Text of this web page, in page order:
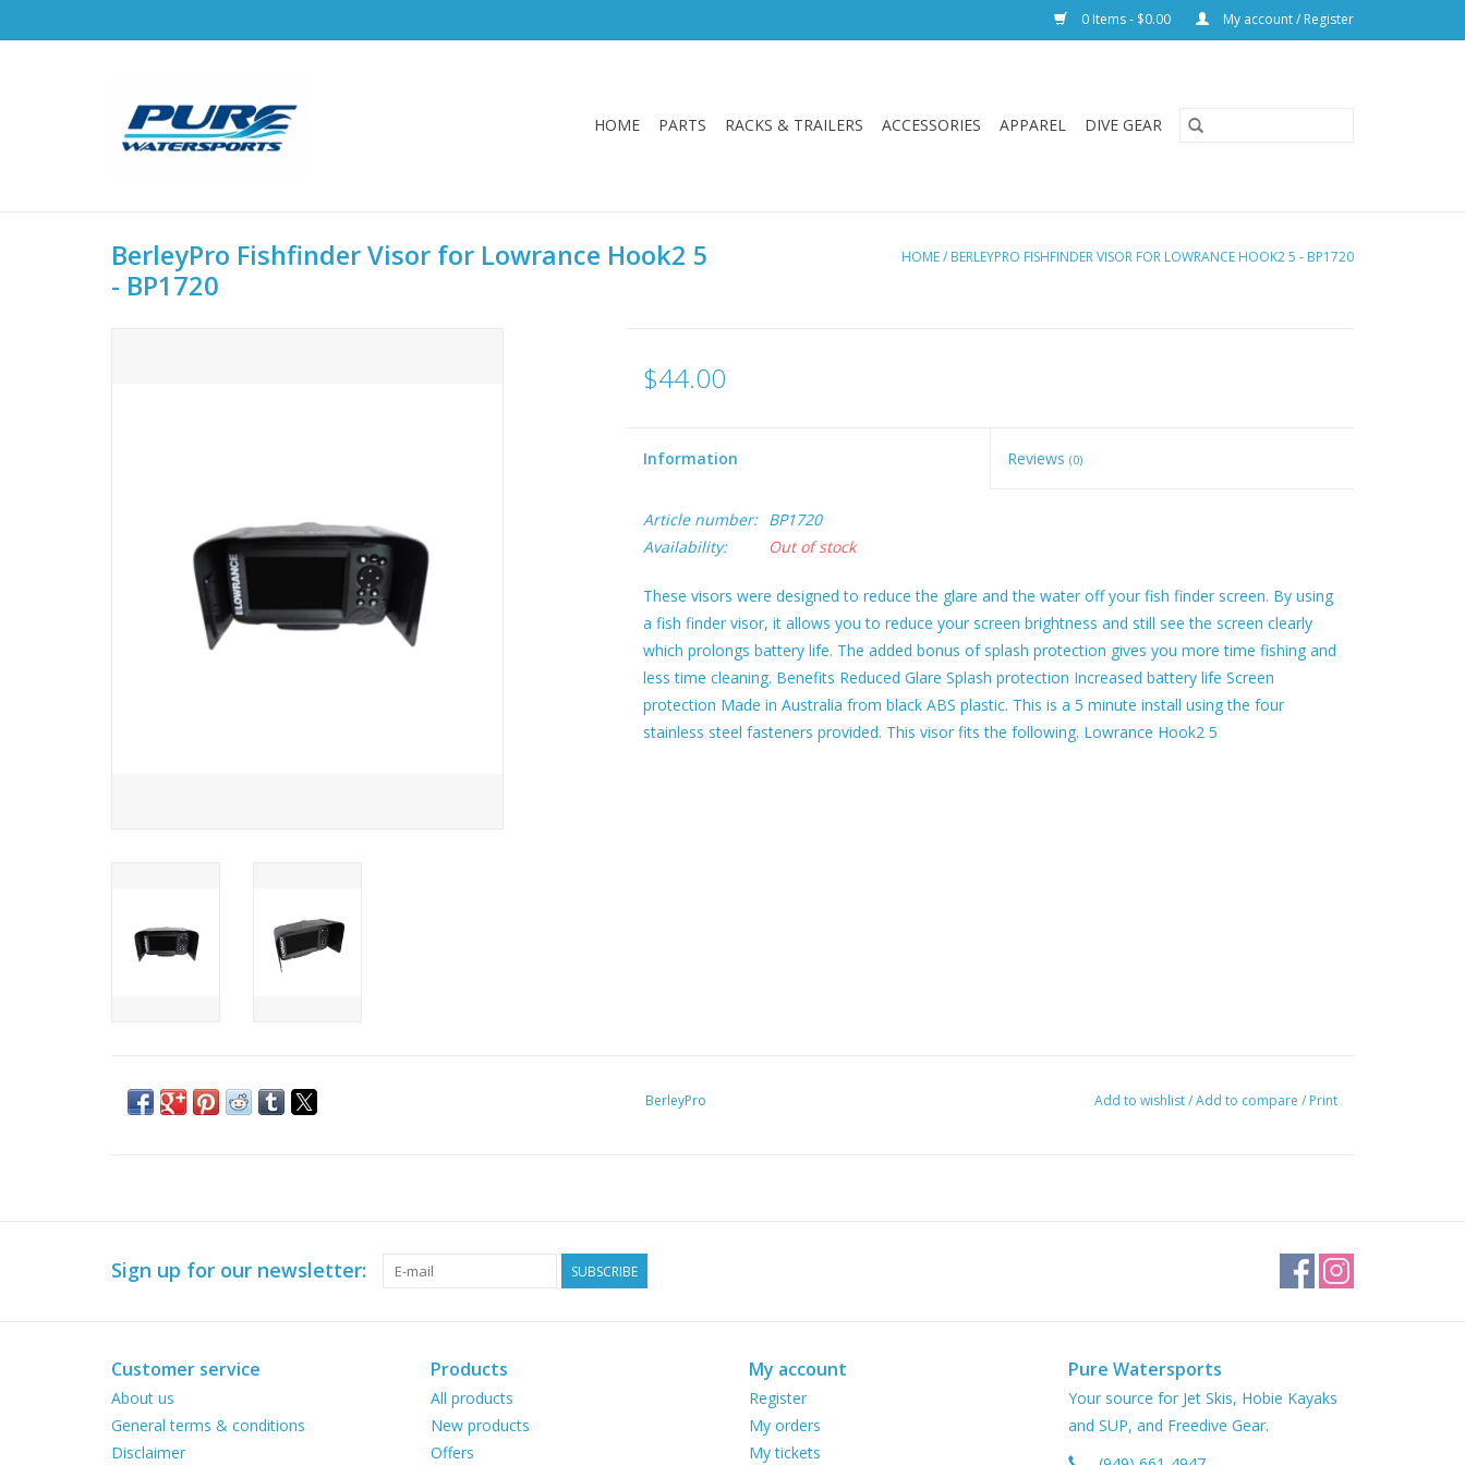
0 Items - $0.00 My account / Register
HOME PARTS RACKS & TRAILERS ACCESSORIES APPAREL DIVE GEAR
BerleyPro Fishfinder Visor for Lowrance Hook2 5
- BP1720
HOME/ BERLEYPRO FISHFINDER VISOR FOR LOWRANCE HOOK2 5 - BP1720
$44.00
Information Reviews(0)
Article number:
BP1720
Availability:
Out of stock
These visors were designed to reduce the glare and the water off your fish finder screen. By using
a fish finder visor, it allows you to reduce your screen brightness and still see the screen clearly
which prolongs battery life. The added bonus of splash protection gives you more time fishing and
less time cleaning. Benefits Reduced Glare Splash protection Increased battery life Screen
protection Made in Australia from black ABS plastic. This is a 5 minute install using the four
stainless steel fasteners provided. This visor fits the following. Lowrance Hook2 5
BerleyPro Add to wishlist/Add to compare / Print
Sign up for our newsletter: SUBSCRIBE
Customer service
About us
General terms & conditions
Disclaimer
Products
All products
New products
Offers
My account
Register
My orders
My tickets
Pure Watersports
Your source for Jet Skis, Hobie Kayaks
and SUP, and Freedive Gear.